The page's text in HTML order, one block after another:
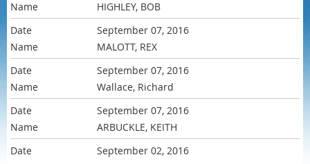
HIGHLEY, BOB
September 07, 2016
MALOTT, REX
September 07, 2016
Wallace, Richard
September 07, 2016
ARBUCKLE, KEITH
September 02, 2016